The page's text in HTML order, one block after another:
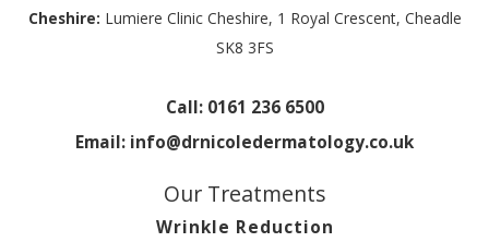
Cheshire: Lumiere Clinic Cheshire, 1 Royal Crescent, Cheadle
SK8 3FS
Call: 0161 236 6500
Email: info@drnicoledermatology.co.uk
Our Treatments
Wrinkle Reduction